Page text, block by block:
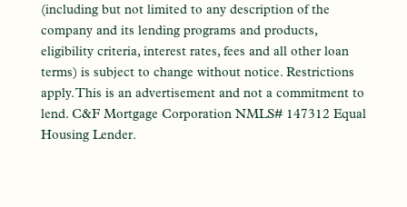
(including but not limited to any description of the
company and its lending programs and products,
eligibility criteria, interest rates, fees and all other loan
terms) is subject to change without notice. Restrictions
apply. This is an advertisement and not a commitment to
lend. C&F Mortgage Corporation NMLS# 147312 Equal
Housing Lender.